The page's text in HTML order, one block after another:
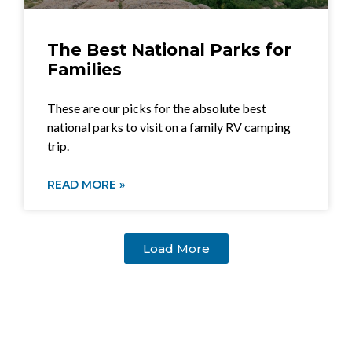
The Best National Parks for
Families
These are our picks for the absolute best
national parks to visit on a family RV camping
trip.
READ MORE »
Load More